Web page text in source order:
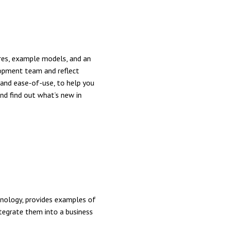
example models, and an
team and reflect
ease-of-use, to help you
find out what’s new in
provides examples of
them into a business